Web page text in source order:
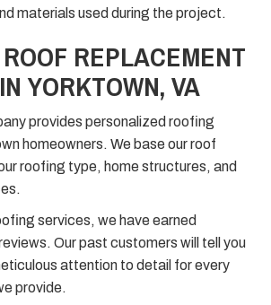
materials used during the project.
REPLACEMENT
YORKTOWN, VA
provides personalized roofing
homeowners. We base our roof
roofing type, home structures, and
services, we have earned
Our past customers will tell you
attention to detail for every
provide.